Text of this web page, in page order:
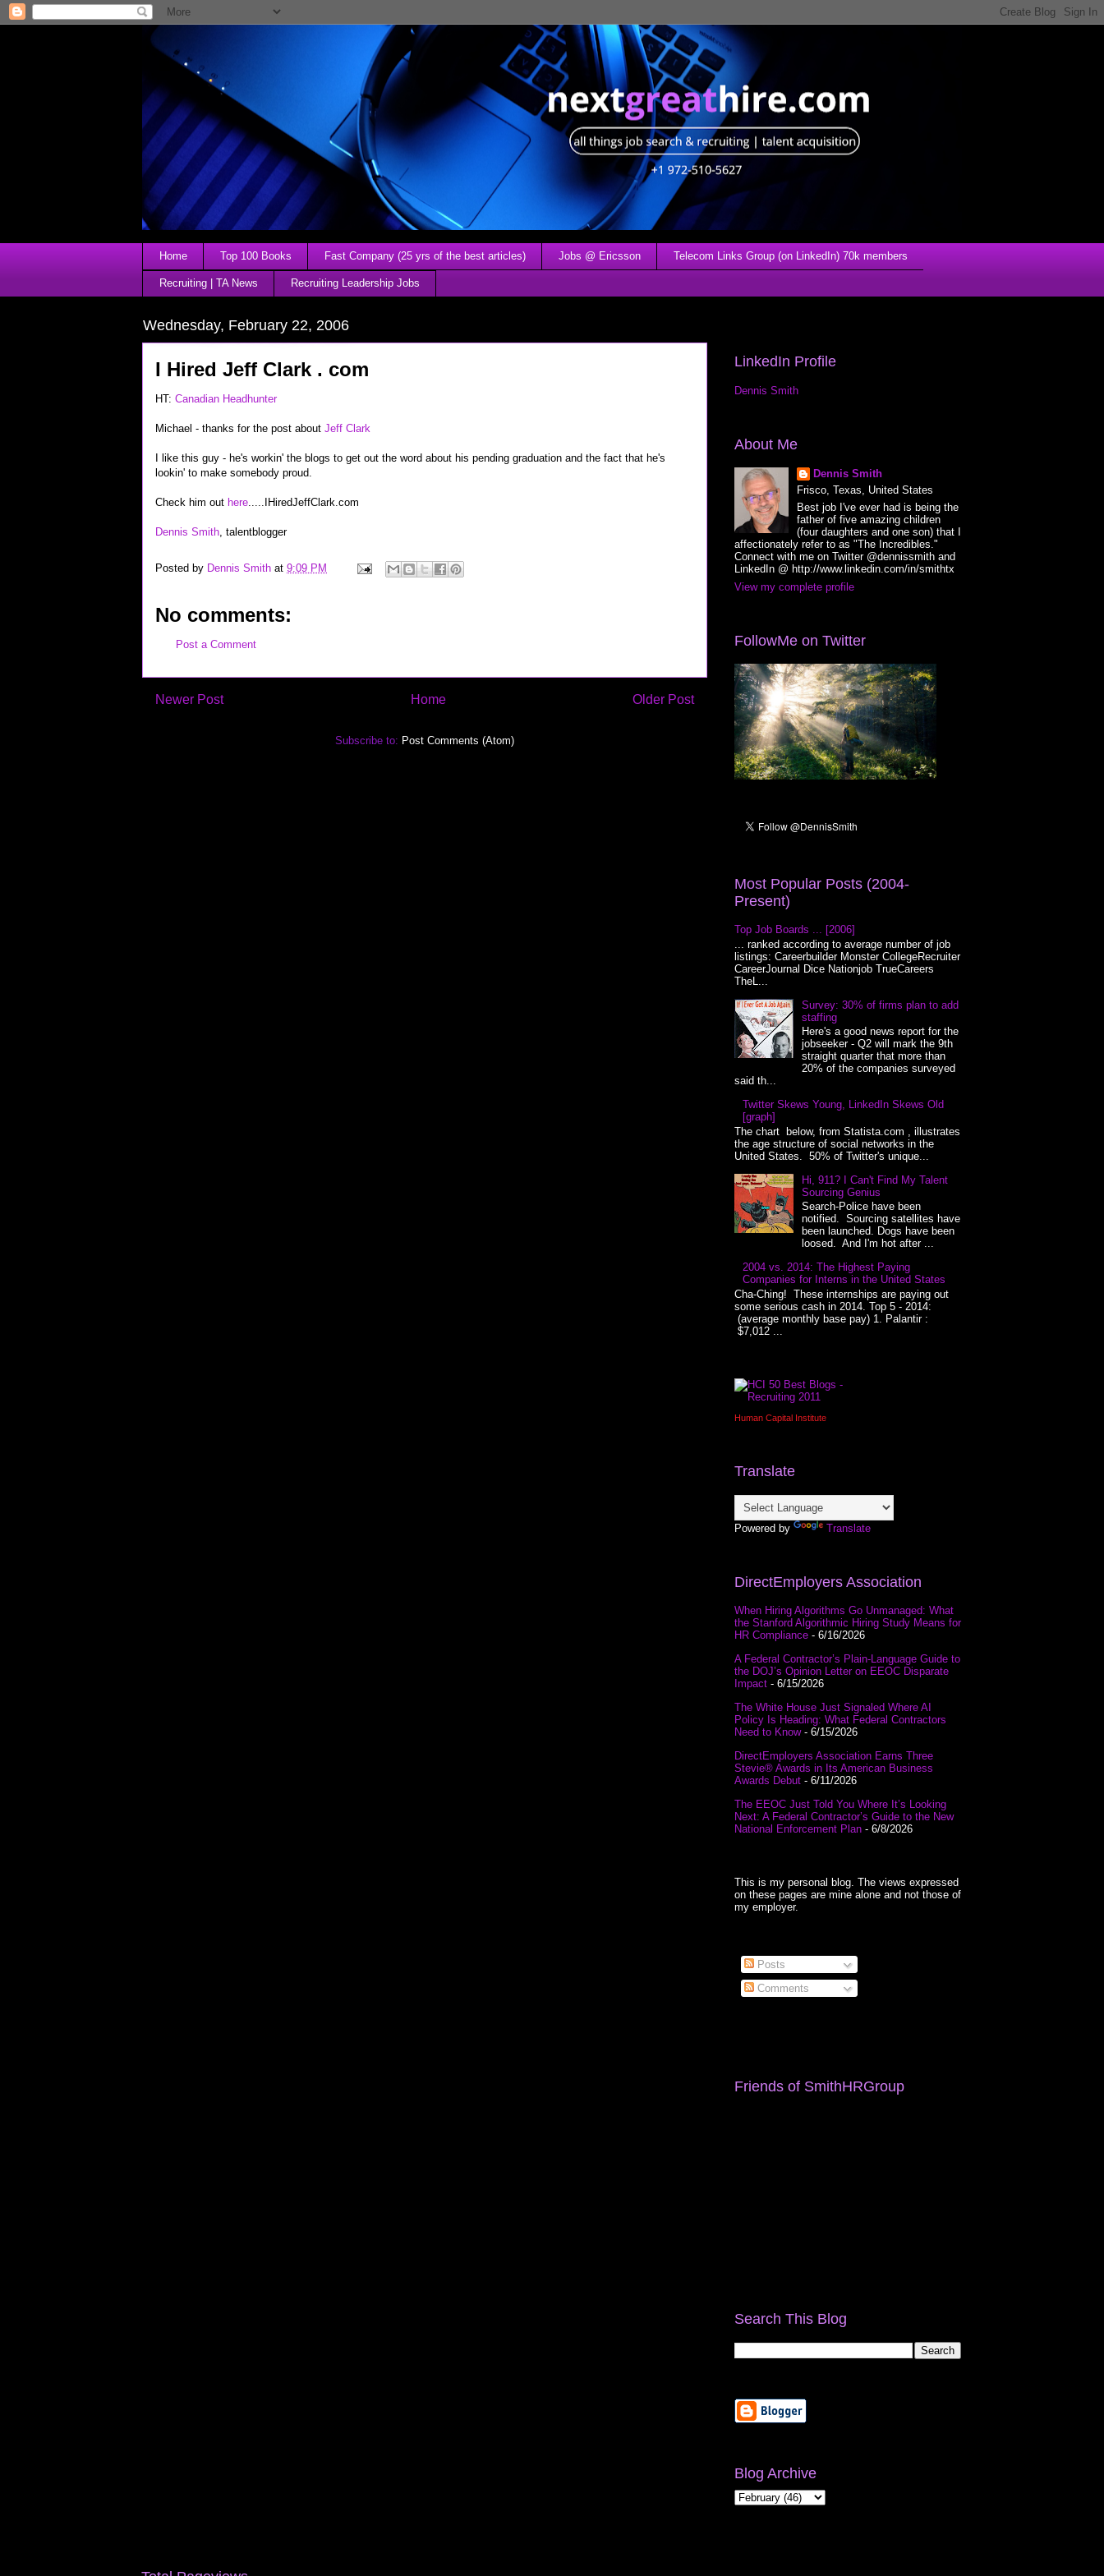
Home Top 100 Books Fast Company (25 yrs of the best articles) Jobs @ Ericsson Telecom Links Group (on LinkedIn) 70k members
Recruiting | TA News Recruiting Leadership Jobs
Wednesday, February 22, 2006
I Hired Jeff Clark . com
HT: Canadian Headhunter
Michael - thanks for the post about Jeff Clark
I like this guy - he's workin' the blogs to get out the word about his pending graduation and the fact that he's
lookin' to make somebody proud.
Check him out here.....IHiredJeffClark.com
Dennis Smith, talentblogger
Posted by Dennis Smith at 9:09 PM
No comments:
Post a Comment
Newer Post Older Post
Home
Subscribe to: Post Comments (Atom)
LinkedIn Profile
Dennis Smith
About Me
Dennis Smith
Frisco, Texas, United States
Best job I've ever had is being the
father of five amazing children
(four daughters and one son) that I
affectionately refer to as "The Incredibles."
Connect with me on Twitter @dennissmith and
LinkedIn @ http://www.linkedin.com/in/smithtx
View my complete profile
FollowMe on Twitter
Most Popular Posts (2004-
Present)
Top Job Boards ... [2006]
... ranked according to average number of job
listings: Careerbuilder Monster CollegeRecruiter
CareerJournal Dice Nationjob TrueCareers
TheL...
Survey: 30% of firms plan to add
staffing
Here's a good news report for the
jobseeker - Q2 will mark the 9th
straight quarter that more than
20% of the companies surveyed
said th...
Twitter Skews Young, LinkedIn Skews Old
[graph]
The chart below, from Statista.com , illustrates
the age structure of social networks in the
United States. 50% of Twitter's unique...
Hi, 911? I Can't Find My Talent
Sourcing Genius
Search-Police have been
notified. Sourcing satellites have
been launched. Dogs have been
loosed. And I'm hot after ...
2004 vs. 2014: The Highest Paying
Companies for Interns in the United States
Cha-Ching! These internships are paying out
some serious cash in 2014. Top 5 - 2014:
(average monthly base pay) 1. Palantir :
$7,012 ...
Human Capital Institute
Translate
Powered by Translate
DirectEmployers Association
When Hiring Algorithms Go Unmanaged: What
the Stanford Algorithmic Hiring Study Means for
HR Compliance - 6/16/2026
A Federal Contractor’s Plain-Language Guide to
the DOJ’s Opinion Letter on EEOC Disparate
Impact - 6/15/2026
The White House Just Signaled Where AI
Policy Is Heading: What Federal Contractors
Need to Know- 6/15/2026
DirectEmployers Association Earns Three
Stevie® Awards in Its American Business
Awards Debut - 6/11/2026
The EEOC Just Told You Where It’s Looking
Next: A Federal Contractor’s Guide to the New
National Enforcement Plan - 6/8/2026
This is my personal blog. The views expressed
on these pages are mine alone and not those of
my employer.
Posts
Comments
Friends of SmithHRGroup
Search This Blog
Blog Archive